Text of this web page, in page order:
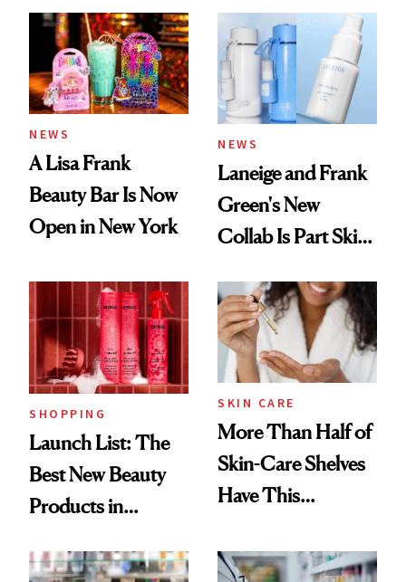
Ritual That's
Trending Big Right
Now
NEWS
A Lisa Frank
Beauty Bar Is Now
Open in New York
NEWS
Laneige and Frank
Green's New
Collab Is Part Skin
Accessory
SHOPPING
Launch List: The
Best New Beauty
Products in
Urban Decay's
SKIN CARE
More Than Half of
Skin-Care Shelves
Have This
Common